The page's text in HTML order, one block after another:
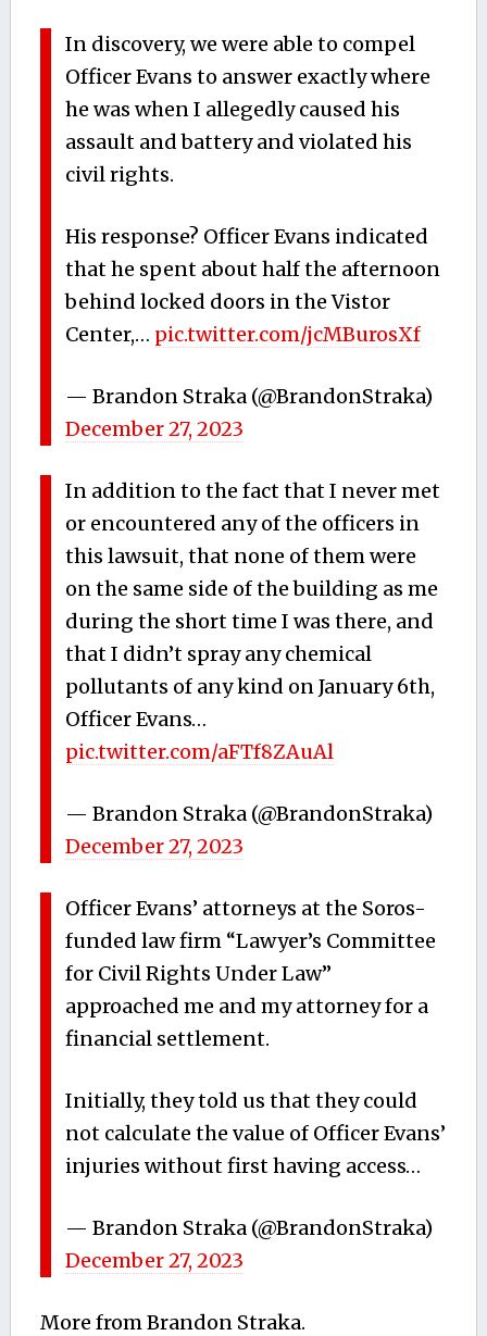
In discovery, we were able to compel
Officer Evans to answer exactly where
he was when I allegedly caused his
assault and battery and violated his
civil rights.
His response? Officer Evans indicated
that he spent about half the afternoon
behind locked doors in the Vistor
Center,… pic.twitter.com/jcMBurosXf
— Brandon Straka (@BrandonStraka)
December 27, 2023
In addition to the fact that I never met
or encountered any of the officers in
this lawsuit, that none of them were
on the same side of the building as me
during the short time I was there, and
that I didn’t spray any chemical
pollutants of any kind on January 6th,
Officer Evans…
pic.twitter.com/aFTf8ZAuAl
— Brandon Straka (@BrandonStraka)
December 27, 2023
Officer Evans’ attorneys at the Soros-
funded law firm “Lawyer’s Committee
for Civil Rights Under Law”
approached me and my attorney for a
financial settlement.
Initially, they told us that they could
not calculate the value of Officer Evans’
injuries without first having access…
— Brandon Straka (@BrandonStraka)
December 27, 2023
More from Brandon Straka.